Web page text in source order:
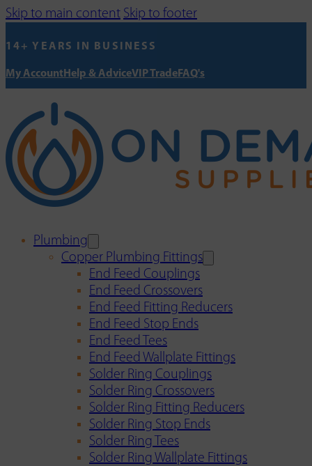
Skip to main content Skip to footer
14+ YEARS IN BUSINESS
My AccountHelp & AdviceVIP TradeFAQ's
Plumbing
Copper Plumbing Fittings
End Feed Couplings
End Feed Crossovers
End Feed Fitting Reducers
End Feed Stop Ends
End Feed Tees
End Feed Wallplate Fittings
Solder Ring Couplings
Solder Ring Crossovers
Solder Ring Fitting Reducers
Solder Ring Stop Ends
Solder Ring Tees
Solder Ring Wallplate Fittings